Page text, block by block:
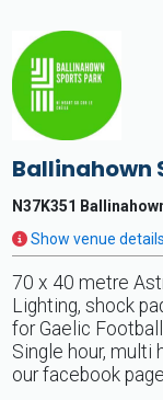
Ballinahown
N37K351
Show venue details
70 x 40 metre
Lighting, shock
for Gaelic
Single hour, multi
our facebook